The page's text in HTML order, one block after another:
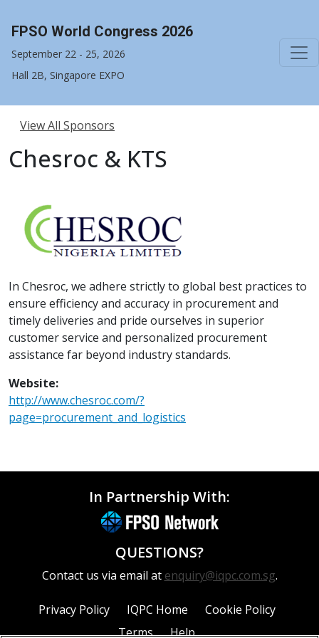
FPSO World Congress 2026
September 22 - 25, 2026
Hall 2B, Singapore EXPO
View All Sponsors
Chesroc & KTS
In Chesroc, we adhere strictly to global best practices to
ensure efficiency and accuracy in procurement and
timely deliveries and pride ourselves in superior
customer service and personalized procurement
assistance far beyond industry standards.
Website:
http://www.chesroc.com/?
page=procurement_and_logistics
In Partnership With:
QUESTIONS?
Contact us via email at enquiry@iqpc.com.sg.
Privacy Policy IQPC Home
Cookie Policy
Terms
Help